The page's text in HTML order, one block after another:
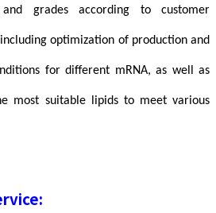
and grades according to customer
optimization of production and
for different mRNA, as well as
most suitable lipids to meet various